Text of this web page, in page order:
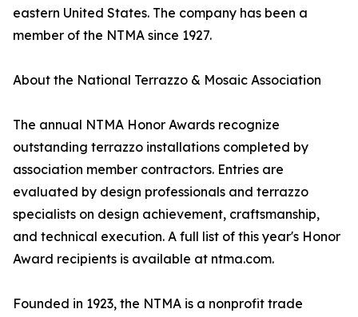
eastern United States. The company has been a
member of the NTMA since 1927.
About the National Terrazzo & Mosaic Association
The annual NTMA Honor Awards recognize
outstanding terrazzo installations completed by
association member contractors. Entries are
evaluated by design professionals and terrazzo
specialists on design achievement, craftsmanship,
and technical execution. A full list of this year's Honor
Award recipients is available at ntma.com.
Founded in 1923, the NTMA is a nonprofit trade